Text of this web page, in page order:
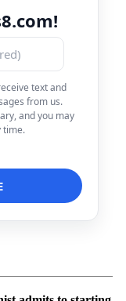
text and
from us.
and you may
time.